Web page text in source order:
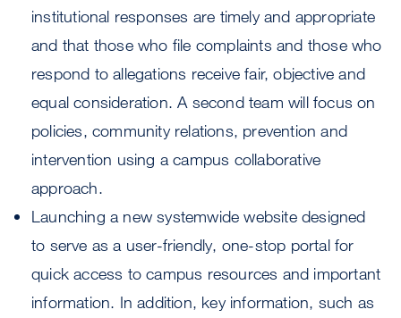
institutional responses are timely and appropriate
and that those who file complaints and those who
respond to allegations receive fair, objective and
equal consideration. A second team will focus on
policies, community relations, prevention and
intervention using a campus collaborative
approach.
Launching a new systemwide website designed
to serve as a user-friendly, one-stop portal for
quick access to campus resources and important
information. In addition, key information, such as